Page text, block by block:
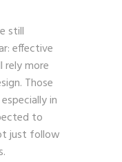
still
effective
more
Those
in
to
just follow